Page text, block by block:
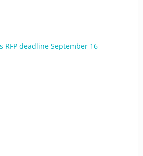
RFP deadline September 16